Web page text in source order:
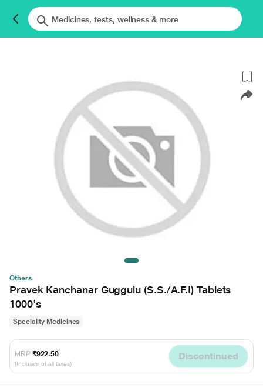
Others
Pravek Kanchanar Guggulu (S.S./A.F.I) Tablets
1000's
Speciality Medicines
MRP ₹922.50
(Inclusive of all taxes)
Discontinued